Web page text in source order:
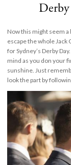
Now this might seem
escape the whole Jack
for Sydney’s Derby
mind as you don your
sunshine. Just
look the part by